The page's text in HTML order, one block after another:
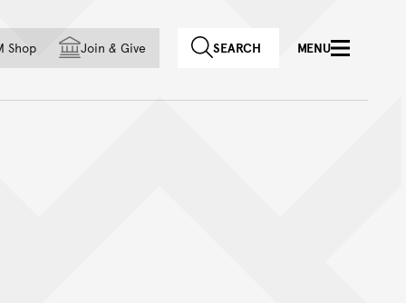
country
Shop Join & Give SEARCH MENU